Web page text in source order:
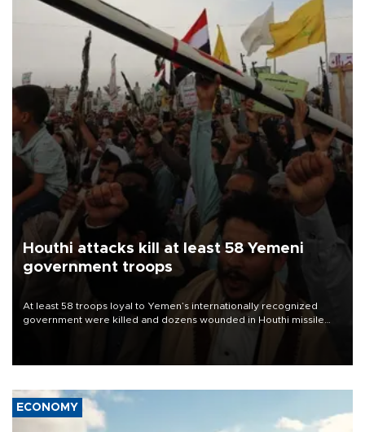
Houthi attacks kill at least 58 Yemeni
government troops
At least 58 troops loyal to Yemen’s internationally recognized
government were killed and dozens wounded in Houthi missile
ECONOMY